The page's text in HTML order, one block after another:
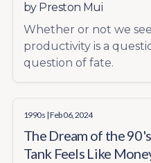
by Preston Mui
Whether or not we
productivity is a
question of fate.
1990s | Feb 06, 2024
The Dream of the
Tank Feels Like